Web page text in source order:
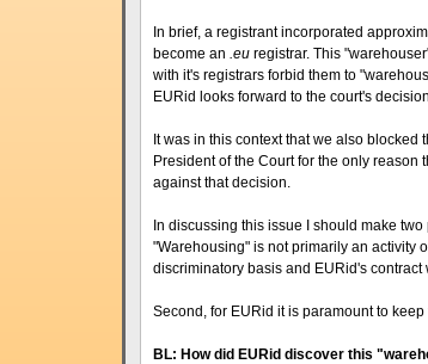
In brief, a registrant incorporated
become an .eu registrar. This
with it's registrars forbid them to
EURid looks forward to the court's
It was in this context that we also
President of the Court for the only
against that decision.
In discussing this issue I should make
"Warehousing" is not primarily an activity
discriminatory basis and EURid's
Second, for EURid it is paramount to
BL: How did EURid discover this